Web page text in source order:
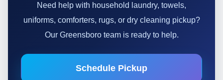
Need help with household laundry, towels,
uniforms, comforters, rugs, or dry cleaning pickup?
Our Greensboro team is ready to help.
Schedule Pickup